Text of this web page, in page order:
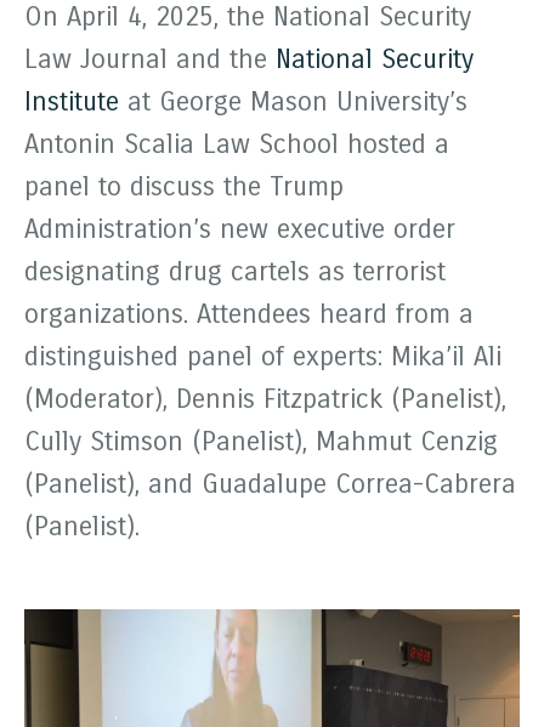
On April 4, 2025, the National Security
Law Journal and the National Security
Institute at George Mason University’s
Antonin Scalia Law School hosted a
panel to discuss the Trump
Administration’s new executive order
designating drug cartels as terrorist
organizations. Attendees heard from a
distinguished panel of experts: Mika’il Ali
(Moderator), Dennis Fitzpatrick (Panelist),
Cully Stimson (Panelist), Mahmut Cenzig
(Panelist), and Guadalupe Correa-Cabrera
(Panelist).